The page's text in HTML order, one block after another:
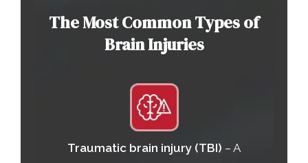
The Most Common Types of
Brain Injuries
Traumatic brain injury (TBI) – A